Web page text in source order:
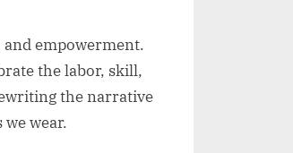
empowerment.
the labor, skill,
the narrative
wear.